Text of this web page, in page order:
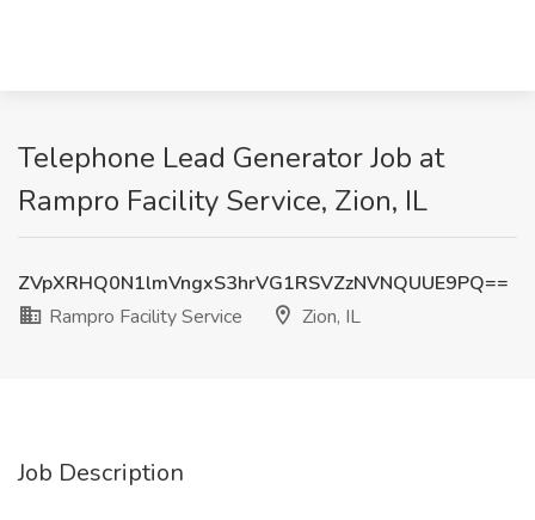
Telephone Lead Generator Job at
Rampro Facility Service, Zion, IL
ZVpXRHQ0N1lmVngxS3hrVG1RSVZzNVNQUUE9PQ==
Rampro Facility Service
Zion, IL
Job Description